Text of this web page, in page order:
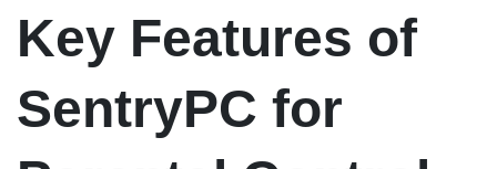
Key Features of
SentryPC for